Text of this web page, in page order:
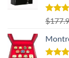
Rated
out of
$